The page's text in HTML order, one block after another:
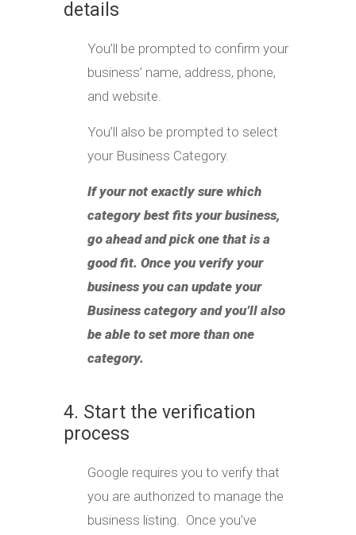
details
You’ll be prompted to confirm your
business’ name, address, phone,
and website.
You’ll also be prompted to select
your Business Category.
If your not exactly sure which
category best fits your business,
go ahead and pick one that is a
good fit. Once you verify your
business you can update your
Business category and you’ll also
be able to set more than one
category.
4. Start the verification
process
Google requires you to verify that
you are authorized to manage the
business listing. Once you’ve